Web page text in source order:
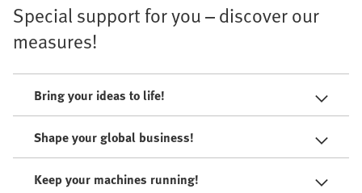
Special support for you – discover our
measures!
Bring your ideas to life!
Shape your global business!
Keep your machines running!